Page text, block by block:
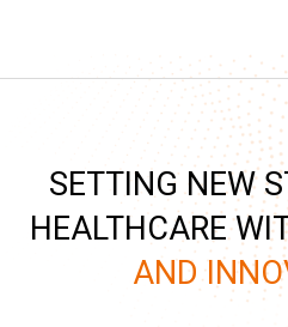
SETTING NEW
HEALTHCARE
AND